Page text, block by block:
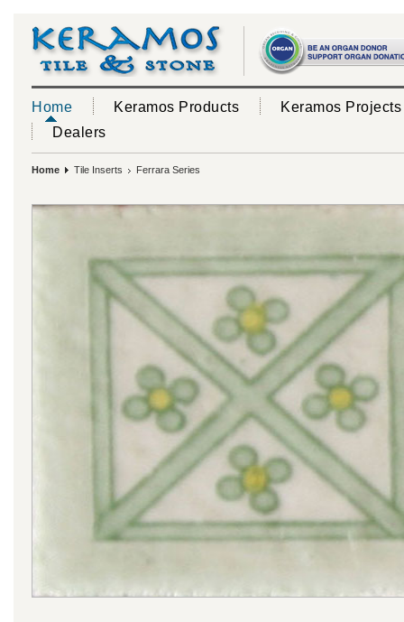
Home Keramos Products
Keramos Projects
Dealers
Home Tile Inserts Ferrara Series